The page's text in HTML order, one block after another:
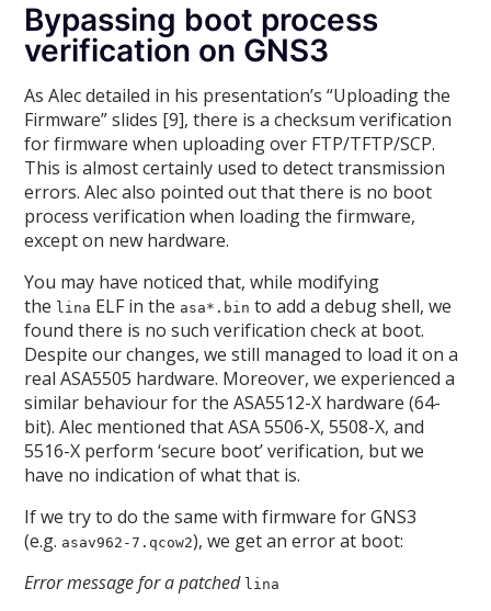
Bypassing boot process
verification on GNS3
As Alec detailed in his presentation’s “Uploading the
Firmware” slides [9], there is a checksum verification
for firmware when uploading over FTP/TFTP/SCP.
This is almost certainly used to detect transmission
errors. Alec also pointed out that there is no boot
process verification when loading the firmware,
except on new hardware.
You may have noticed that, while modifying
the lina ELF in the asa*.bin to add a debug shell, we
found there is no such verification check at boot.
Despite our changes, we still managed to load it on a
real ASA5505 hardware. Moreover, we experienced a
similar behaviour for the ASA5512-X hardware (64-
bit). Alec mentioned that ASA 5506-X, 5508-X, and
5516-X perform ‘secure boot’ verification, but we
have no indication of what that is.
If we try to do the same with firmware for GNS3
(e.g. asav962-7.qcow2), we get an error at boot:
Error message for a patched lina